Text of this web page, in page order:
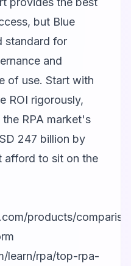
but Blue
standard for
and
of use. Start with
ROI rigorously,
RPA market's
247 billion by
afford to sit on the
products/
learn/rpa/top-rpa-